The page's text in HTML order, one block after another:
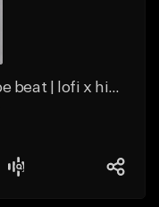
"decrease" | sad piano joji type beat | lofi x hip hop